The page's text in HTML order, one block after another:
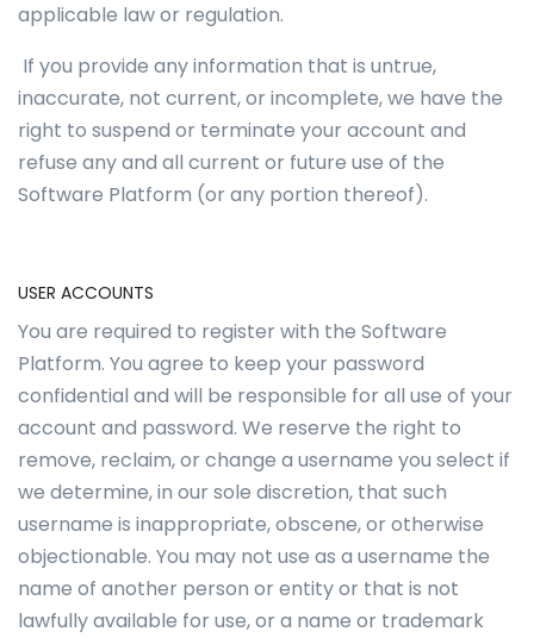
applicable law or regulation.
If you provide any information that is untrue,
inaccurate, not current, or incomplete, we have the
right to suspend or terminate your account and
refuse any and all current or future use of the
Software Platform (or any portion thereof).
USER ACCOUNTS
You are required to register with the Software
Platform. You agree to keep your password
confidential and will be responsible for all use of your
account and password. We reserve the right to
remove, reclaim, or change a username you select if
we determine, in our sole discretion, that such
username is inappropriate, obscene, or otherwise
objectionable. You may not use as a username the
name of another person or entity or that is not
lawfully available for use, or a name or trademark